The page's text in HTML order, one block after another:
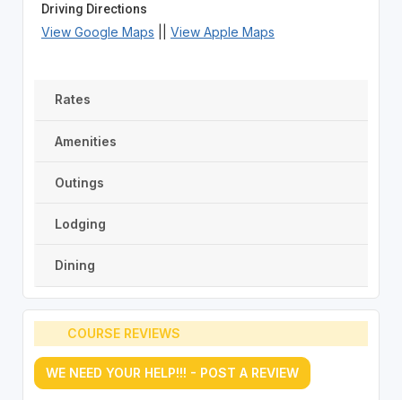
Driving Directions
View Google Maps View Apple Maps
Rates
Amenities
Outings
Lodging
Dining
COURSE REVIEWS
WE NEED YOUR HELP!!! - POST A REVIEW